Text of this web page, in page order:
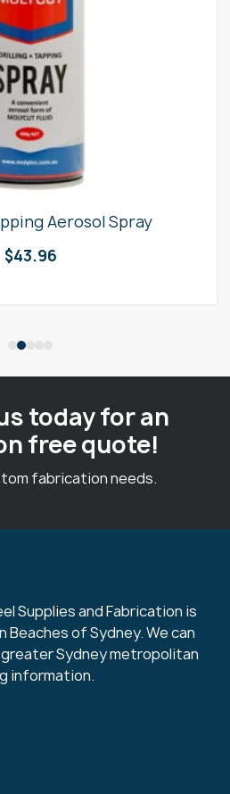
Aerosol Spray
$43.96
today for an
free quote!
fabrication needs.
Supplies and Fabrication is
of Sydney. We can
Sydney metropolitan
information.